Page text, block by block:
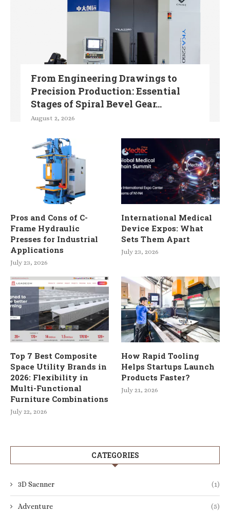
From Engineering Drawings to
Precision Production: Essential
Stages of Spiral Bevel Gear...
August 2, 2026
Pros and Cons of C-
Frame Hydraulic
Presses for Industrial
Applications
July 23, 2026
International Medical
Device Expos: What
Sets Them Apart
July 23, 2026
Top 7 Best Composite
Space Utility Brands in
2026: Flexibility in
Multi-Functional
Furniture Combinations
July 22, 2026
How Rapid Tooling
Helps Startups Launch
Products Faster?
July 21, 2026
CATEGORIES
3D Sacnner (1)
Adventure (5)